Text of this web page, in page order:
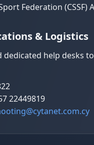
Federation (CSSF)
& Logistics
dedicated help desks
22449819